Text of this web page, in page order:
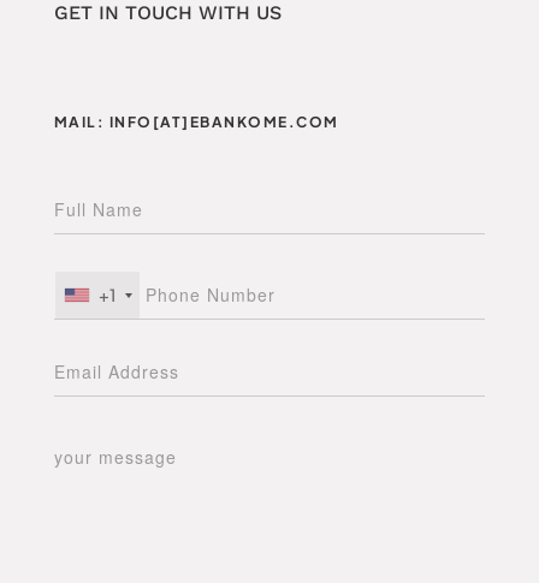
GET IN TOUCH WITH US
MAIL: INFO[AT]EBANKOME.COM
+1